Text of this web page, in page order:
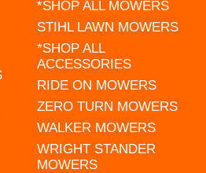
*SHOP ALL MOWERS
STIHL LAWN MOWERS
*SHOP ALL
ACCESSORIES
RIDE ON MOWERS
ZERO TURN MOWERS
WALKER MOWERS
WRIGHT STANDER
MOWERS